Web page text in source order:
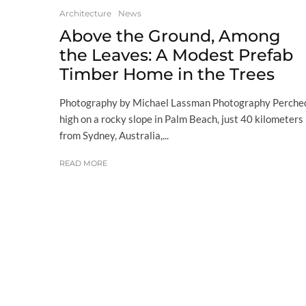
Architecture News
Above the Ground, Among
the Leaves: A Modest Prefab
Timber Home in the Trees
Photography by Michael Lassman Photography
high on a rocky slope in Palm Beach, just 40 kilometers
from Sydney, Australia,...
READ MORE